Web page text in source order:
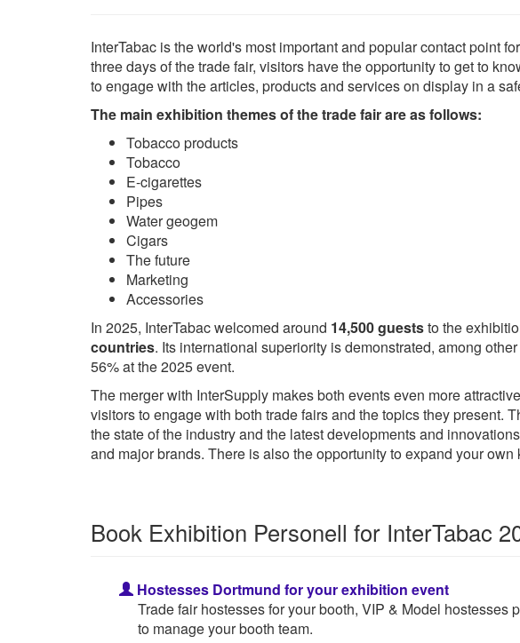
InterTabac is the world's most important and popular contact point
three days of the trade fair, visitors have the opportunity to get to
to engage with the articles, products and services on display in a
The main exhibition themes of the trade fair are as follows:
Tobacco products
Tobacco
E-cigarettes
Pipes
Water geogem
Cigars
The future
Marketing
Accessories
In 2025, InterTabac welcomed around 14,500 gueststo the
countries. Its international superiority is demonstrated, among
56% at the 2025 event.
The merger with InterSupply makes both events even more
visitors to engage with both trade fairs and the topics they present.
the state of the industry and the latest developments and
and major brands. There is also the opportunity to expand your
Book Exhibition Personell for InterTabac
Hostesses Dortmund for your exhibition event
Trade fair hostesses for your booth, VIP & Model
to manage your booth team.